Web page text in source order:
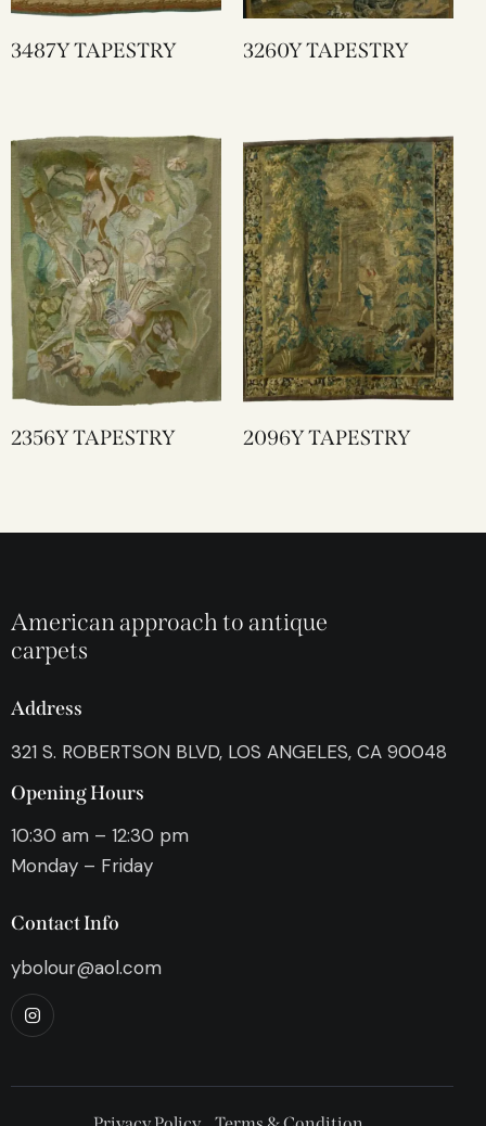
3487Y TAPESTRY 3260Y TAPESTRY
2356Y TAPESTRY 2096Y TAPESTRY
American approach to antique
carpets
Address
321 S. ROBERTSON BLVD, LOS ANGELES, CA 90048
Opening Hours
10:30 am – 12:30 pm
Monday – Friday
Contact Info
ybolour@aol.com